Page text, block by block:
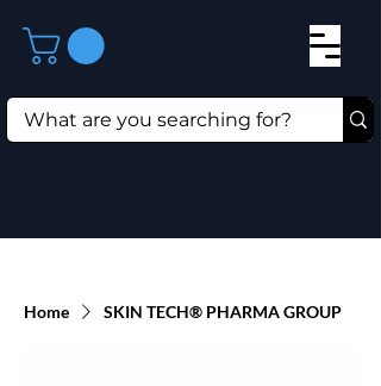
Home SKIN TECH® PHARMA GROUP